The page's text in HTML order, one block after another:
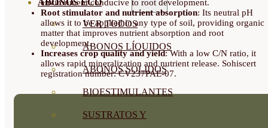
ABONOS ECO
VER TODOS
ABONOS LÍQUIDOS
ABONOS SOLIDOS
BIOESTIMULANTES
SUSTRATOS Y
environment conducive to root development.
Root stimulator and nutrient absorption: Its neutral pH
allows it to be applied in any type of soil, providing organic
matter that improves nutrient absorption and root
development.
Increases crop quality and yield: With a low C/N ratio, it
allows rapid mineralization and nutrient release. Sohiscert
registration number: CV237PAE-07.